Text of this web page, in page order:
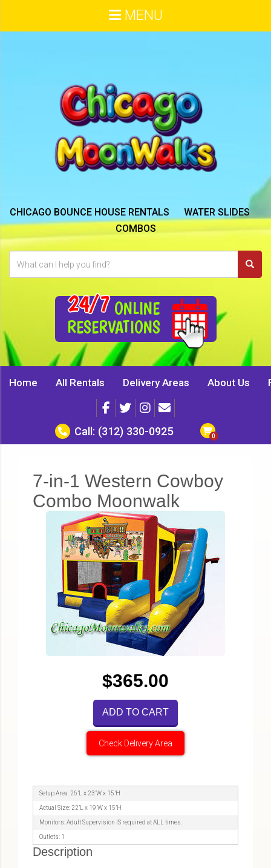
CHICAGO BOUNCE HOUSE RENTALS
WATER SLIDES
COMBOS
24/7 ONLINE
RESERVATIONS
MENU
Home All Rentals Delivery Areas About Us
Call: (312) 330-0925
7-in-1 Western Cowboy
Combo Moonwalk
$365.00
ADD TO CART
Check Delivery Area
Setup Area: 26’L x 23’W x 15’H
Actual Size: 22’L x 19’W x 15’H
Monitors: Adult Supervision IS required at ALL times.
Outlets: 1
Description